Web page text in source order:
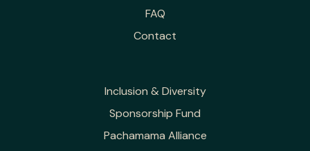
FAQ
Contact
Inclusion & Diversity
Sponsorship Fund
Pachamama Alliance